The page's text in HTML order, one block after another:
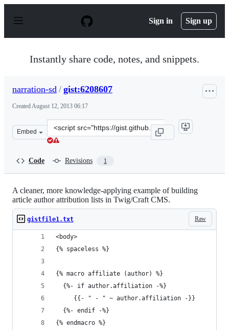
p
Sign in Sign up
Instantly share code, notes, and snippets.
narration-sd / gist:6208607
CreatedAugust 12, 2013 06:17
Embed
Clone
this
sd/6208607.js&quot;&gt;&lt;/script&gt;
Code Revisions 1
A cleaner, more knowledge-applying example of building
article author attribution lists in Twig/Craft CMS.
Raw
gistfile1.txt
<body>
{% spaceless %}
{% macro affiliate (author) %}
  {%- if author.affiliation -%}
     {{- " - " ~ author.affiliation -}}
  {%- endif -%}
{% endmacro %}